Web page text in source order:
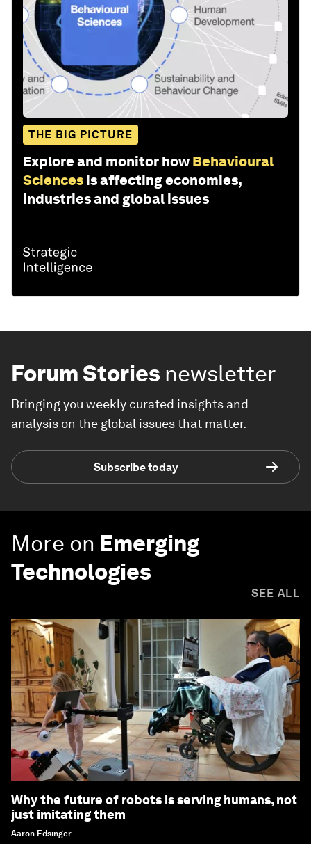
THE BIG PICTURE
Explore and monitor how Behavioural
Sciences is affecting economies,
industries and global issues
Forum Stories newsletter
Bringing you weekly curated insights and
analysis on the global issues that matter.
Subscribe today
More on Emerging
Technologies
SEE ALL
Why the future of robots is serving humans, not
just imitating them
Aaron Edsinger